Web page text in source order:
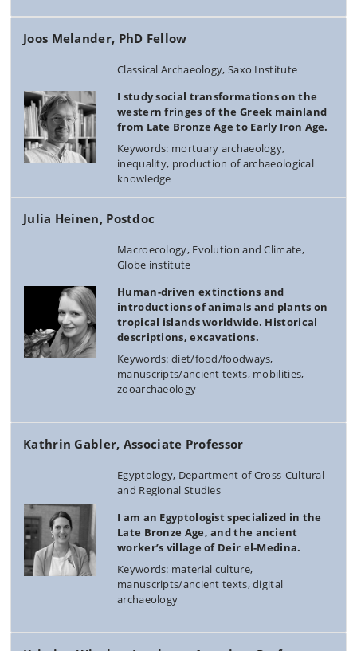
Joos Melander, PhD Fellow
Classical Archaeology, Saxo Institute
I study social transformations on the
western fringes of the Greek mainland
from Late Bronze Age to Early Iron Age.
Keywords: mortuary archaeology,
inequality, production of archaeological
knowledge
Julia Heinen, Postdoc
Macroecology, Evolution and Climate,
Globe institute
Human-driven extinctions and
introductions of animals and plants on
tropical islands worldwide. Historical
descriptions, excavations.
Keywords: diet/food/foodways,
manuscripts/ancient texts, mobilities,
zooarchaeology
Kathrin Gabler, Associate Professor
Egyptology, Department of Cross-Cultural
and Regional Studies
I am an Egyptologist specialized in the
Late Bronze Age, and the ancient
worker’s village of Deir el-Medina.
Keywords: material culture,
manuscripts/ancient texts, digital
archaeology